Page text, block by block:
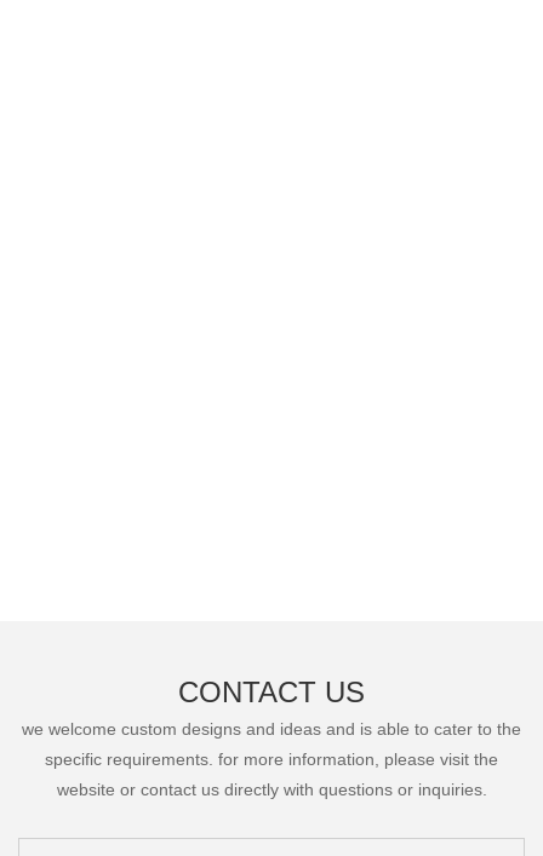
CONTACT US
we welcome custom designs and ideas and is able to cater to the
specific requirements. for more information, please visit the
website or contact us directly with questions or inquiries.